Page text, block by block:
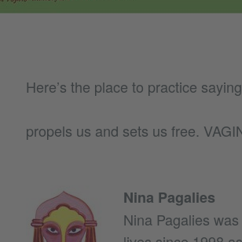
Here’s the place to practice
propels us and sets us free.
Nina Pagalies
Nina Pagalies